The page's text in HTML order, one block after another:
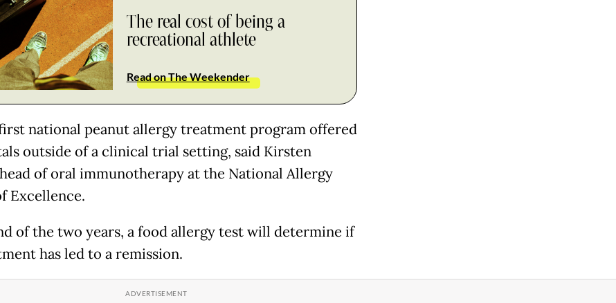
The real cost of being a
recreational athlete
Read on The Weekender
national peanut allergy treatment program offered
outside of a clinical trial setting, said Kirsten
of oral immunotherapy at the National Allergy
Excellence.
of the two years, a food allergy test will determine if
has led to a remission.